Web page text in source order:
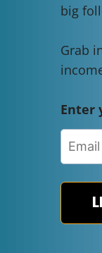
big
Grab
Enter